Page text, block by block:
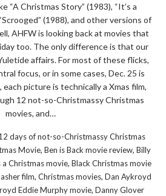
“A Christmas Story” (1983), “It’s a
(1988), and other versions of
AHFW is looking back at movies that
too. The only difference is that our
affairs. For most of these flicks,
focus, or in some cases, Dec. 25 is
picture is technically a Xmas film,
12 not-so-Christmassy Christmas
movies, and…
days of not-so-Christmassy Christmas
Movie, Ben is Back movie review, Billy
a Christmas movie, Black Christmas movie
film, Christmas movies, Dan Aykroyd
Eddie Murphy movie, Danny Glover